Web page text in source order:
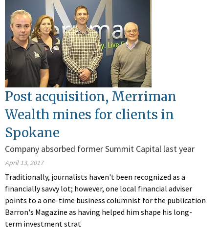
Post acquisition, Merriman
Wealth mines for clients in
Spokane
Company absorbed former Summit Capital last year
April 13, 2017
Traditionally, journalists haven't been recognized as a
financially savvy lot; however, one local financial adviser
points to a one-time business columnist for the publication
Barron's Magazine as having helped him shape his long-
term investment strat